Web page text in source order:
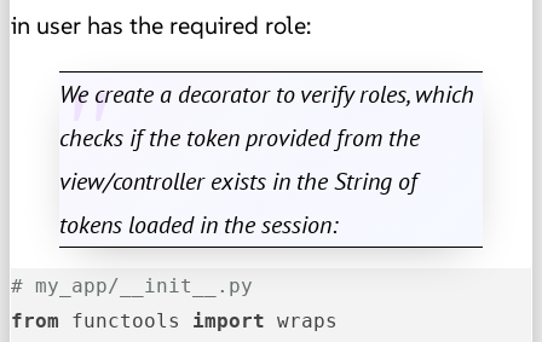
in user has the required role:
We create a decorator to verify roles, which
checks if the token provided from the
view/controller exists in the String of
tokens loaded in the session:
# my_app/__init__.py
from functools import